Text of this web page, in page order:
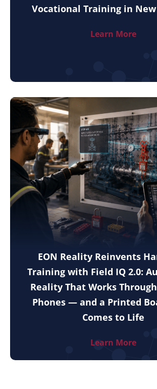
Vocational Training in
Learn More
EON Reality Reinvents
Training with Field IQ 2.0:
Reality That Works
Phones — and a Printed
Comes to Life
Learn More